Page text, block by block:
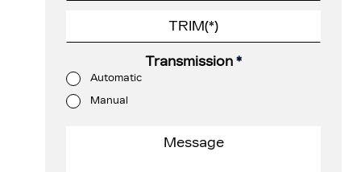
Transmission *
Automatic
Manual